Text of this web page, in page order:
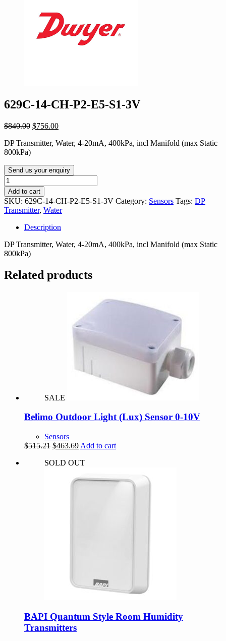
629C-14-CH-P2-E5-S1-3V
$840.00 Original
was:
$756.00Current
is:
DP Transmitter, Water, 4-20mA, 400kPa, incl Manifold (max Static
800kPa)
Send us your enquiry
629C-
14-
CH-
P2-
E5-
quantity
Add to cart
SKU: 629C-14-CH-P2-E5-S1-3V Category: Sensors Tags: DP
Transmitter, Water
Description
DP Transmitter, Water, 4-20mA, 400kPa, incl Manifold (max Static
800kPa)
Related products
SALE
Belimo Outdoor Light (Lux) Sensor 0-10V
Sensors
$515.21 Original
was:
$463.69Current
is:
Add to cart
SOLD OUT
BAPI Quantum Style Room Humidity
Transmitters